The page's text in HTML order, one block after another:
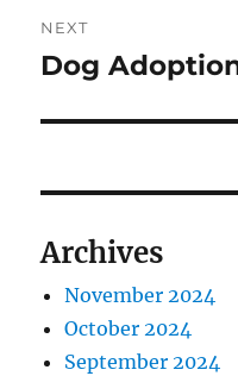
NEXT
Next
Dog
Archives
November 2024
October 2024
September 2024